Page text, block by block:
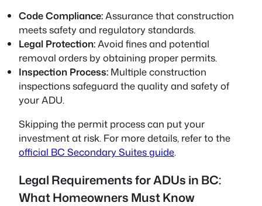
Code Compliance:Assurance that construction
meets safety and regulatory standards.
Legal Protection:Avoid fines and potential
removal orders by obtaining proper permits.
Inspection Process: Multiple construction
inspections safeguard the quality and safety of
your ADU.
Skipping the permit process can put your
investment at risk. For more details, refer to the
official BC Secondary Suites guide.
Legal Requirements for ADUs in BC:
What Homeowners Must Know